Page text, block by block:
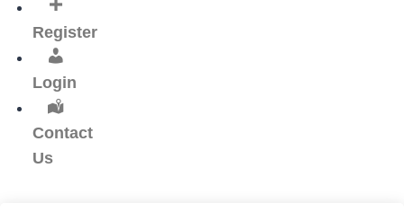
Register
Login
Contact
Us